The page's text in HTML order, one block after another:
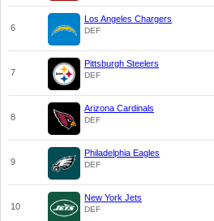
6
Los Angeles Chargers
DEF
7
Pittsburgh Steelers
DEF
8
Arizona Cardinals
DEF
9
Philadelphia Eagles
DEF
10
New York Jets
DEF